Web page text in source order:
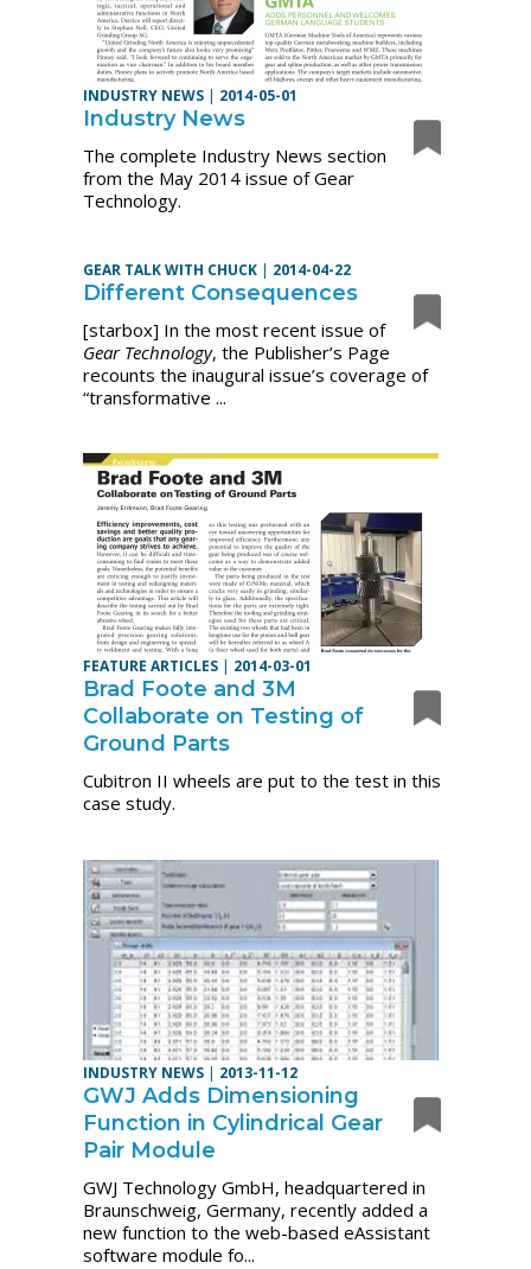
INDUSTRY NEWS | 2014-05-01
Industry News
The complete Industry News section
from the May 2014 issue of Gear
Technology.
GEAR TALK WITH CHUCK | 2014-04-22
Different Consequences
[starbox] In the most recent issue of
Gear Technology, the Publisher’s Page
recounts the inaugural issue’s coverage of
“transformative ...
FEATURE ARTICLES | 2014-03-01
Brad Foote and 3M
Collaborate on Testing of
Ground Parts
Cubitron II wheels are put to the test in this
case study.
INDUSTRY NEWS | 2013-11-12
GWJ Adds Dimensioning
Function in Cylindrical Gear
Pair Module
GWJ Technology GmbH, headquartered in
Braunschweig, Germany, recently added a
new function to the web-based eAssistant
software module fo...